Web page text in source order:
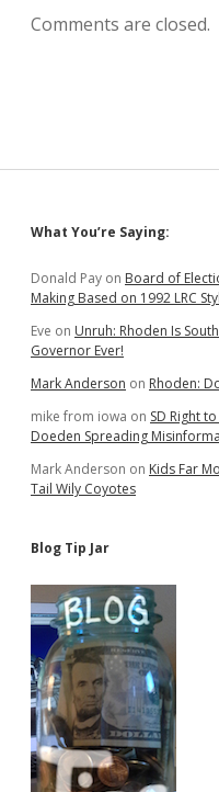
Comments are closed.
Sidebar
What You’re Saying:
Donald Pay on Board of
Making Based on 1992 LRC
Eve on Unruh: Rhoden Is
Governor Ever!
Mark Anderson on Rhoden:
mike from iowa on SD Right
Doeden Spreading
Mark Anderson on Kids Far
Tail Wily Coyotes
Blog Tip Jar